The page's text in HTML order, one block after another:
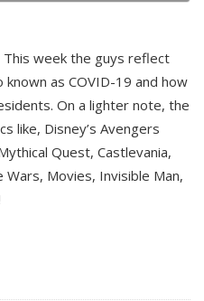
week the guys reflect
as COVID-19 and how
On a lighter note, the
like, Disney’s Avengers
Quest, Castlevania,
Wars, Movies, Invisible Man,